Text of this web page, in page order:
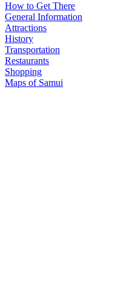
How to Get There
General Information
Attractions
History
Transportation
Restaurants
Shopping
Maps of Samui